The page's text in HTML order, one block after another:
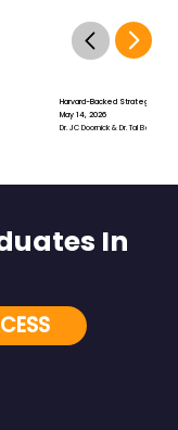
Harvard-Backed Strategies for
May 14, 2026
Dr. JC Doornick & Dr. Tal Ben-
In